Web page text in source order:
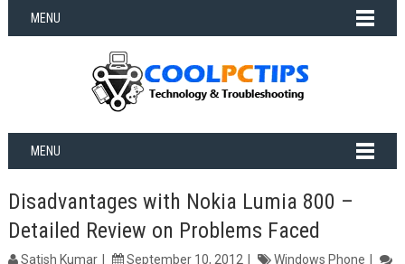
MENU
MENU
Disadvantages with Nokia Lumia 800 –
Detailed Review on Problems Faced
Satish Kumar September 10, 2012
Windows Phone